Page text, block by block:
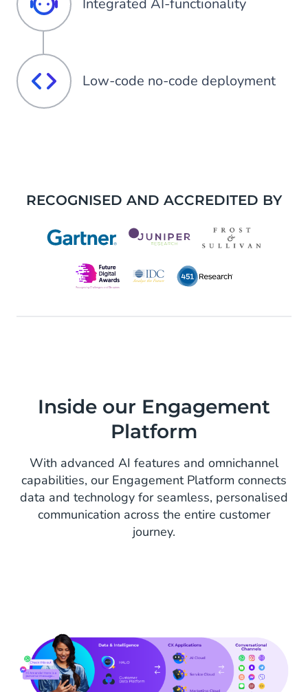
Integrated AI-functionality
Low-code no-code deployment
RECOGNISED AND ACCREDITED BY
Inside our Engagement
Platform
With advanced AI features and omnichannel
capabilities, our Engagement Platform connects
data and technology for seamless, personalised
communication across the entire customer
journey.